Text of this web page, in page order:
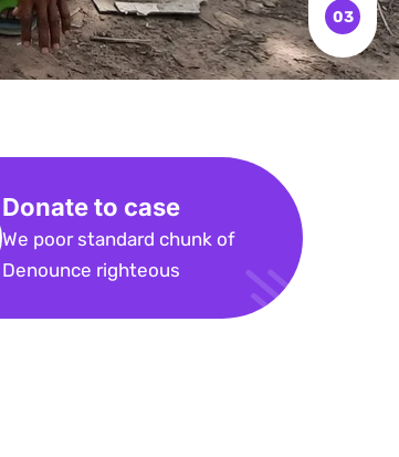
Donate to case
We poor standard chunk of
Denounce righteous